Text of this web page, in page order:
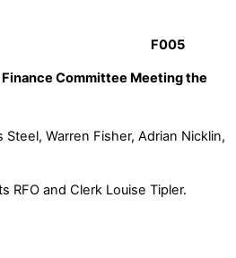
Committee Meeting the
Steel, Warren Fisher, Adrian Nicklin,
RFO and Clerk Louise Tipler.